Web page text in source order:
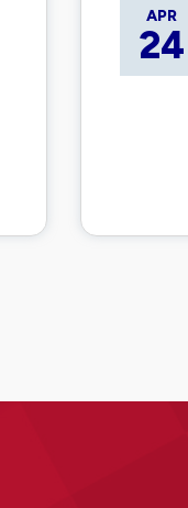
APR
24